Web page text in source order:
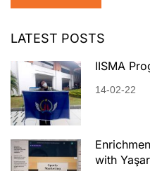
LATEST POSTS
IISMA
14-02-22
with